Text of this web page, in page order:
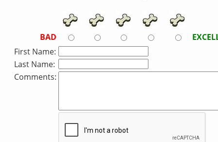
BAD
First Name:
Last Name:
Comments: